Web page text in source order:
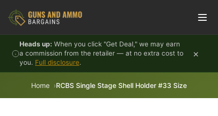
Heads up: When you click "Get Deal," we may earn
a commission from the retailer — at no extra cost to
you. Full disclosure.
×
Home RCBS Single Stage Shell Holder #33 Size